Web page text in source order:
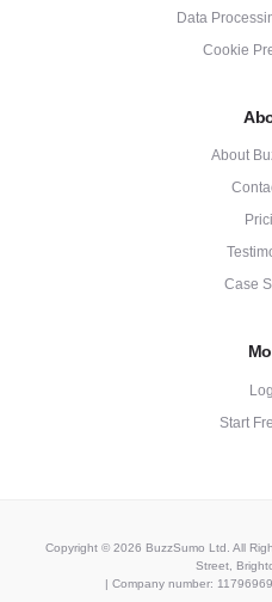
Data
Cookie
About
Case
Start
Copyright © 2026 BuzzSumo Ltd. All
Street,
| Company number: